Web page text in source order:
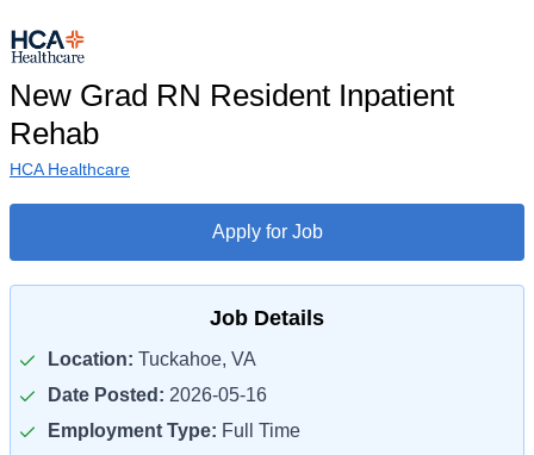
New Grad RN Resident Inpatient
Rehab
HCA Healthcare
Apply for Job
Job Details
Location: Tuckahoe, VA
Date Posted: 2026-05-16
Employment Type: Full Time